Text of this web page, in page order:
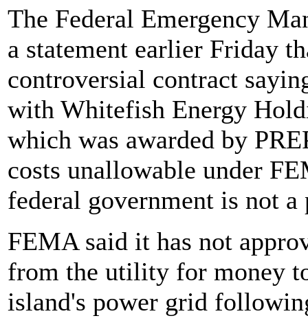
The Federal Emergency
a statement earlier Friday
controversial contract
with Whitefish Energy
which was awarded by
costs unallowable under
federal government is not
FEMA said it has not
from the utility for money
island's power grid